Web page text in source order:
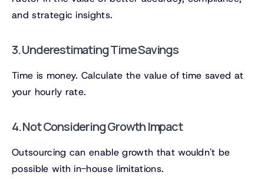
and strategic insights.
3. Underestimating Time Savings
Time is money. Calculate the value of time saved at
your hourly rate.
4. Not Considering Growth Impact
Outsourcing can enable growth that wouldn't be
possible with in-house limitations.